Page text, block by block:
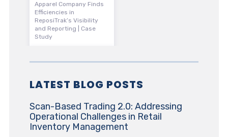
Apparel Company Finds
Efficiencies in
ReposiTrak’s Visibility
and Reporting | Case
Study
LATEST BLOG POSTS
Scan-Based Trading 2.0: Addressing
Operational Challenges in Retail
Inventory Management